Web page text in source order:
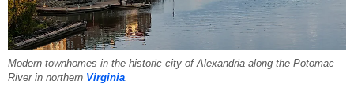
Modern townhomes in the historic city of Alexandria along the Potomac
River in northern Virginia